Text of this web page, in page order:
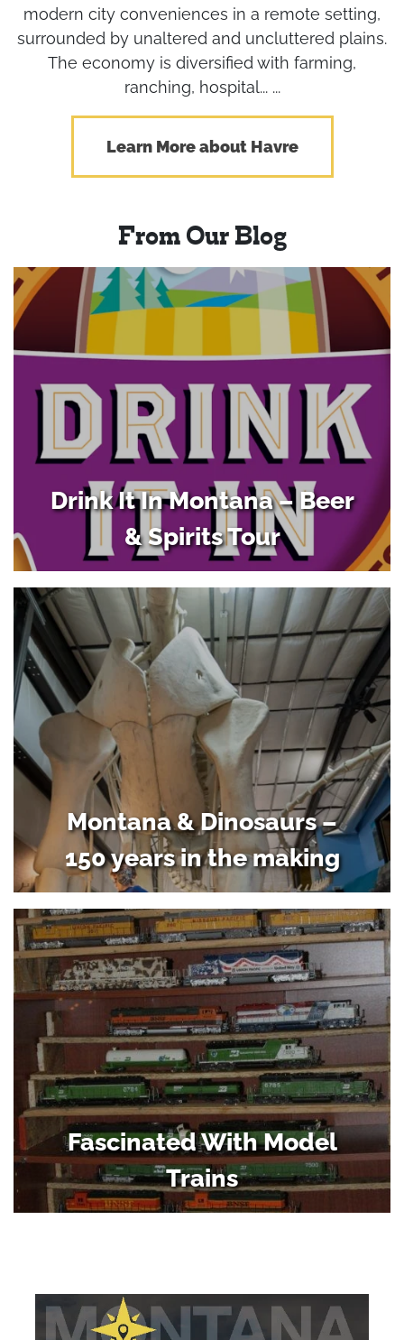
modern city conveniences in a remote setting,
surrounded by unaltered and uncluttered plains.
The economy is diversified with farming,
ranching, hospital... ...
Learn More about Havre
From Our Blog
Drink It In Montana – Beer
& Spirits Tour
Montana & Dinosaurs –
150 years in the making
Fascinated With Model
Trains